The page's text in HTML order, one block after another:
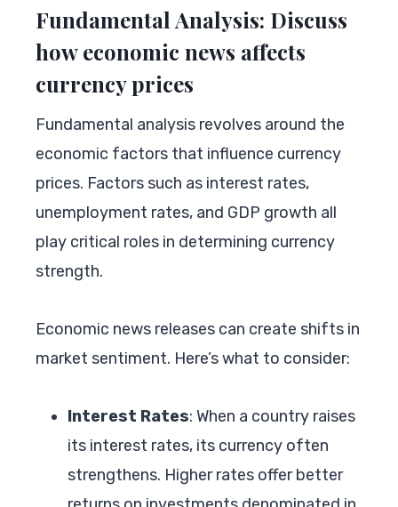
Fundamental Analysis: Discuss
how economic news affects
currency prices
Fundamental analysis revolves around the
economic factors that influence currency
prices. Factors such as interest rates,
unemployment rates, and GDP growth all
play critical roles in determining currency
strength.
Economic news releases can create shifts in
market sentiment. Here’s what to consider:
Interest Rates: When a country raises
its interest rates, its currency often
strengthens. Higher rates offer better